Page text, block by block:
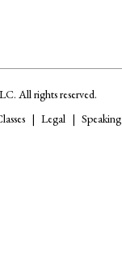
All rights reserved.
Legal Speaking